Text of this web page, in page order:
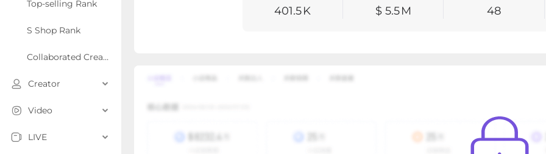
Top-selling Rank
S Shop Rank
Collaborated Creator Rank
Creator
Video
LIVE
401.5K $ 5.5M 48